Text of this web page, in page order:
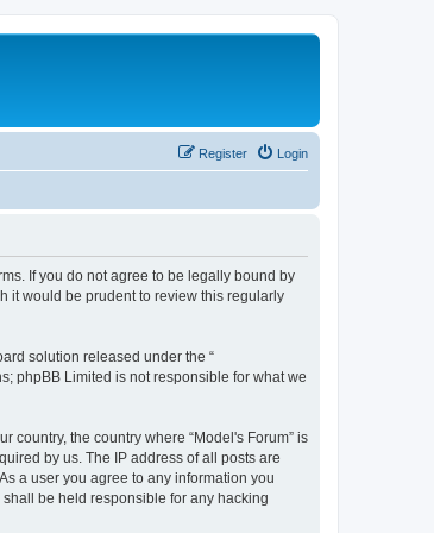
Login
Register
If you do not agree to be legally bound by
it would be prudent to review this regularly
solution released under the “
phpBB Limited is not responsible for what we
country, the country where “Model's Forum” is
by us. The IP address of all posts are
a user you agree to any information you
be held responsible for any hacking